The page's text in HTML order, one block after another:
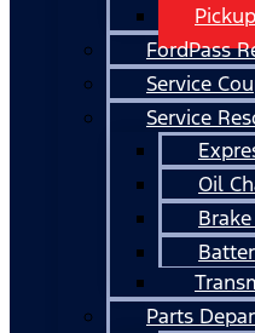
FordPass
Service
Service
Oil
Parts